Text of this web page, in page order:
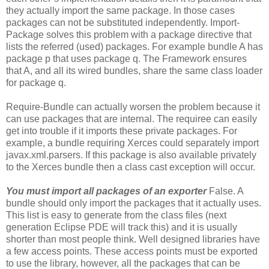
they actually import the same package. In those cases
packages can not be substituted independently. Import-
Package solves this problem with a package directive that
lists the referred (used) packages. For example bundle A has
package p that uses package q. The Framework ensures
that A, and all its wired bundles, share the same class loader
for package q.
Require-Bundle can actually worsen the problem because it
can use packages that are internal. The requiree can easily
get into trouble if it imports these private packages. For
example, a bundle requiring Xerces could separately import
javax.xml.parsers. If this package is also available privately
to the Xerces bundle then a class cast exception will occur.
You must import all packages of an exporterFalse. A
bundle should only import the packages that it actually uses.
This list is easy to generate from the class files (next
generation Eclipse PDE will track this) and it is usually
shorter than most people think. Well designed libraries have
a few access points. These access points must be exported
to use the library, however, all the packages that can be